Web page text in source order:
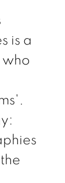
is a
who